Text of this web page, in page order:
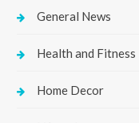
General News
Health and Fitness
Home Decor